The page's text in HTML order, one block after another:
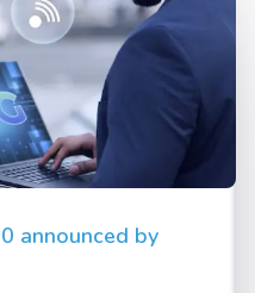
announced by